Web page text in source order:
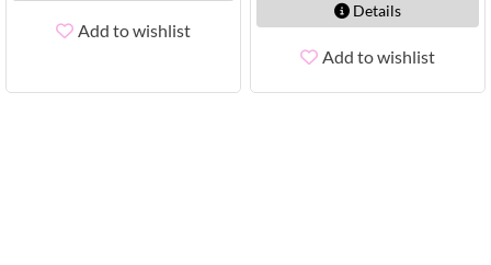
Add to wishlist
Details
Add to wishlist